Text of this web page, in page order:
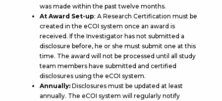
was made within the past twelve months.
At Award Set-up: A Research Certification must be
created in the eCOI system once an award is
received. If the Investigator has not submitted a
disclosure before, he or she must submit one at this
time. The award will not be processed until all study
team members have submitted and certified
disclosures using the eCOI system.
Annually: Disclosures must be updated at least
annually. The eCOI system will regularly notify